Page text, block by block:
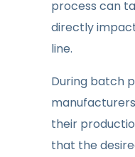
process can
directly
line.
During batch
their
that the